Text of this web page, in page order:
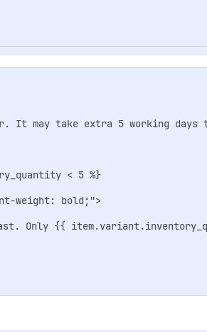
< 1 %}
It may take extra 5 working days
< 5 %}
weight: bold;">
Only {{